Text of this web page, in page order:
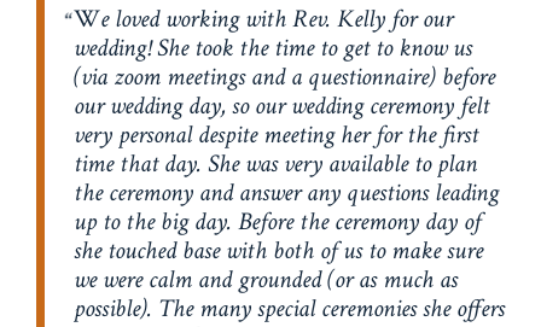
We loved working with Rev. Kelly for our
wedding! She took the time to get to know us
(via zoom meetings and a questionnaire) before
our wedding day, so our wedding ceremony felt
very personal despite meeting her for the first
time that day. She was very available to plan
the ceremony and answer any questions leading
up to the big day. Before the ceremony day of
she touched base with both of us to make sure
we were calm and grounded (or as much as
possible). The many special ceremonies she offers